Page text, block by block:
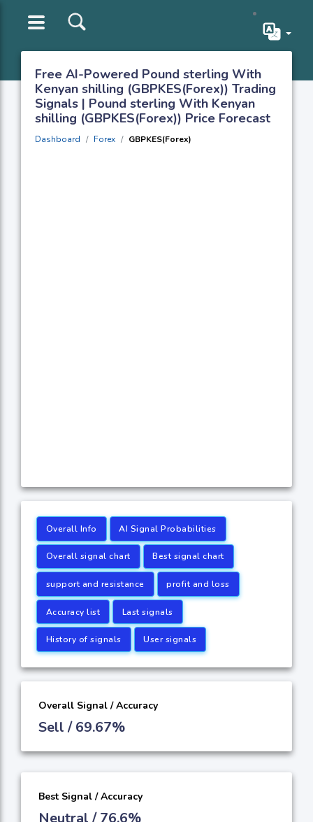
Free AI-Powered Pound sterling With
Kenyan shilling (GBPKES(Forex)) Trading
Signals | Pound sterling With Kenyan
shilling (GBPKES(Forex)) Price Forecast
Dashboard Forex GBPKES(Forex)
Overall Info AI Signal Probabilities
Overall signal chart Best signal chart
support and resistance profit and loss
Accuracy list Last signals
History of signals User signals
Overall Signal / Accuracy
Sell / 69.67%
Best Signal / Accuracy
Neutral / 76.6%